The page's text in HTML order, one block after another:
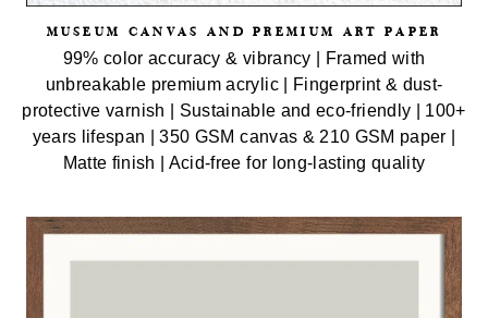
MUSEUM CANVAS AND PREMIUM ART PAPER
99% color accuracy & vibrancy | Framed with
unbreakable premium acrylic | Fingerprint & dust-
protective varnish | Sustainable and eco-friendly | 100+
years lifespan | 350 GSM canvas & 210 GSM paper |
Matte finish | Acid-free for long-lasting quality